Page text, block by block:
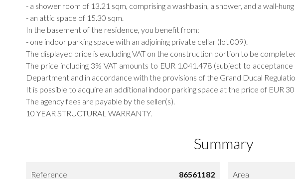
- a shower room of 13.21 sqm, comprising a washbasin, a shower, and a wall-
- an attic space of 15.30 sqm.
In the basement of the residence, you benefit from:
- one indoor parking space with an adjoining private cellar (lot 009).
The displayed price is excluding VAT on the construction portion to be
The price including 3% VAT amounts to EUR 1.041.478 (subject to
Department and in accordance with the provisions of the Grand Ducal
It is possible to acquire an additional indoor parking space at the price of EUR
The agency fees are payable by the seller(s).
10 YEAR STRUCTURAL WARRANTY.
Summary
Reference 86561182 Area